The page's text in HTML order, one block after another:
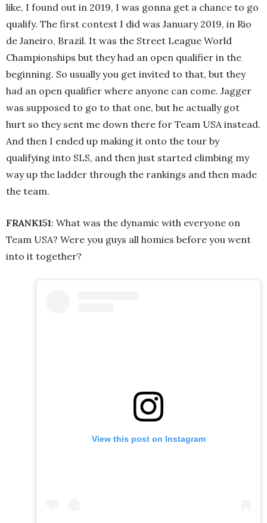
like, I found out in 2019, I was gonna get a chance to go
qualify. The first contest I did was January 2019, in Rio
de Janeiro, Brazil. It was the Street League World
Championships but they had an open qualifier in the
beginning. So usually you get invited to that, but they
had an open qualifier where anyone can come. Jagger
was supposed to go to that one, but he actually got
hurt so they sent me down there for Team USA instead.
And then I ended up making it onto the tour by
qualifying into SLS, and then just started climbing my
way up the ladder through the rankings and then made
the team.
FRANK151: What was the dynamic with everyone on
Team USA? Were you guys all homies before you went
into it together?
View this post on Instagram